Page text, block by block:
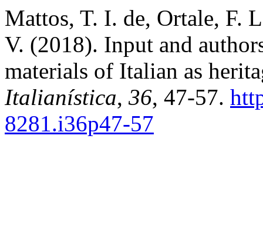
Mattos, T. I. de, Ortale, F.
V. (2018). Input and
materials of Italian as
Italianística, 36, 47-57.
8281.i36p47-57